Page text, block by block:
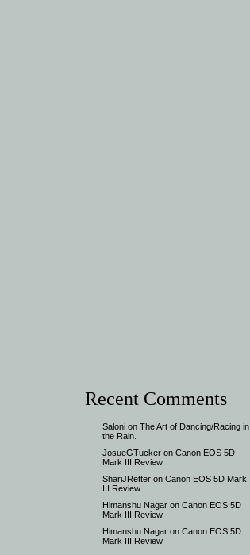
Recent Comments
Saloni on The Art of Dancing/Racing in
the Rain.
JosueGTucker on Canon EOS 5D
Mark III Review
ShariJRetter on Canon EOS 5D Mark
III Review
Himanshu Nagar on Canon EOS 5D
Mark III Review
Himanshu Nagar on Canon EOS 5D
Mark III Review